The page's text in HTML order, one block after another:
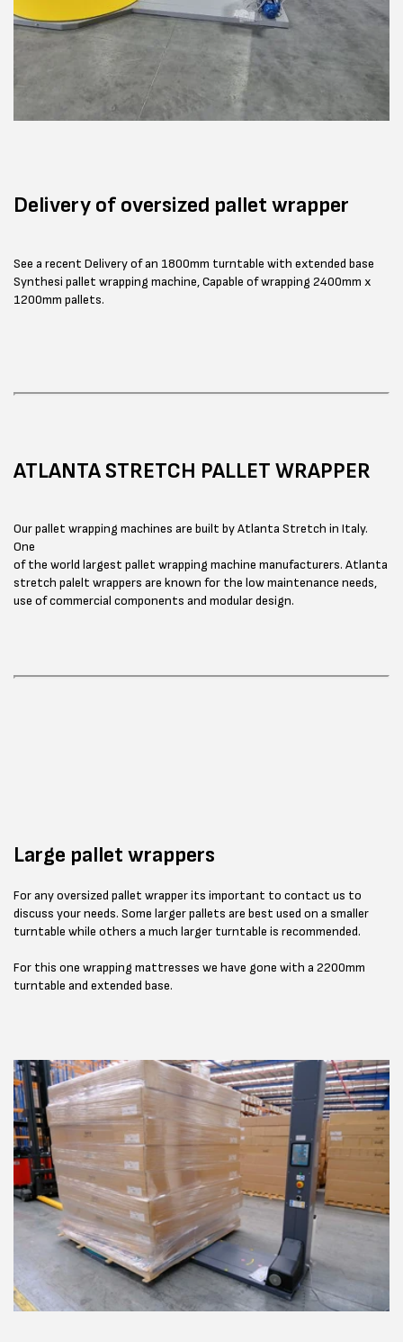
Delivery of oversized pallet wrapper
See a recent Delivery of an 1800mm turntable with extended base
Synthesi pallet wrapping machine, Capable of wrapping 2400mm x
1200mm pallets.
ATLANTA STRETCH PALLET WRAPPER
Our pallet wrapping machines are built by Atlanta Stretch in Italy.
One
of the world largest pallet wrapping machine manufacturers. Atlanta
stretch palelt wrappers are known for the low maintenance needs,
use of commercial components and modular design.
Large pallet wrappers
For any oversized pallet wrapper its important to contact us to
discuss your needs. Some larger pallets are best used on a smaller
turntable while others a much larger turntable is recommended.
For this one wrapping mattresses we have gone with a 2200mm
turntable and extended base.